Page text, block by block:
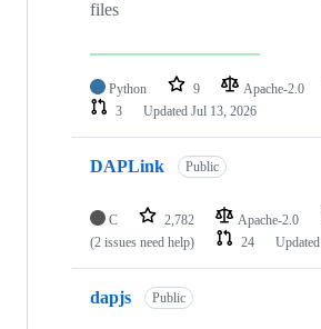
files
Python 9 Apache-2.0
3
Updated Jul 13, 2026
DAPLink Public
C 2,782 Apache-2.0
(2 issues need help)
24 Updated
dapjs Public